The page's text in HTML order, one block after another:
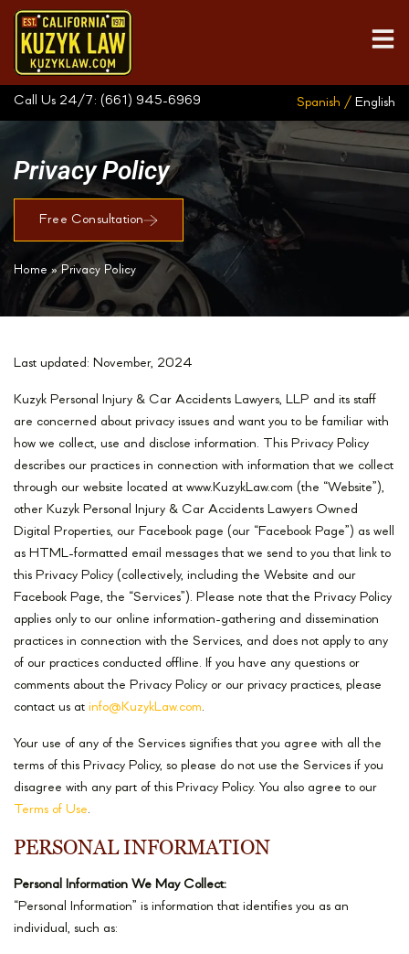
Call Us 24/7: (661) 945-6969 Spanish / English
Privacy Policy
Free Consultation
Home »Privacy Policy
Last updated: November, 2024
Kuzyk Personal Injury & Car Accidents Lawyers, LLP and its staff
are concerned about privacy issues and want you to be familiar with
how we collect, use and disclose information. This Privacy Policy
describes our practices in connection with information that we collect
through our website located at www.KuzykLaw.com (the “Website”),
other Kuzyk Personal Injury & Car Accidents Lawyers Owned
Digital Properties, our Facebook page (our “Facebook Page”) as well
as HTML-formatted email messages that we send to you that link to
this Privacy Policy (collectively, including the Website and our
Facebook Page, the “Services”). Please note that the Privacy Policy
applies only to our online information-gathering and dissemination
practices in connection with the Services, and does not apply to any
of our practices conducted offline. If you have any questions or
comments about the Privacy Policy or our privacy practices, please
contact us at info@KuzykLaw.com.
Your use of any of the Services signifies that you agree with all the
terms of this Privacy Policy, so please do not use the Services if you
disagree with any part of this Privacy Policy. You also agree to our
Terms of Use.
PERSONAL INFORMATION
Personal Information We May Collect:
“Personal Information” is information that identifies you as an
individual, such as: